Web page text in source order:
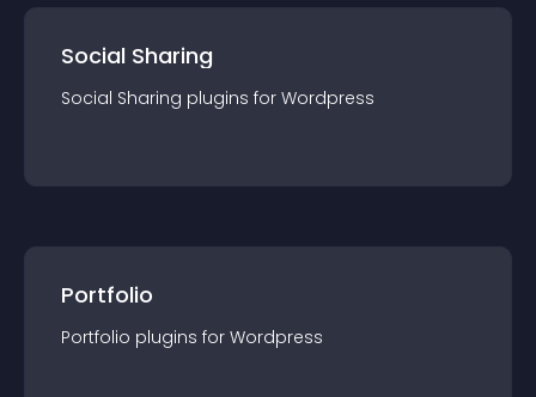
Social Sharing
Social Sharing plugins for Wordpress
Portfolio
Portfolio plugins for Wordpress